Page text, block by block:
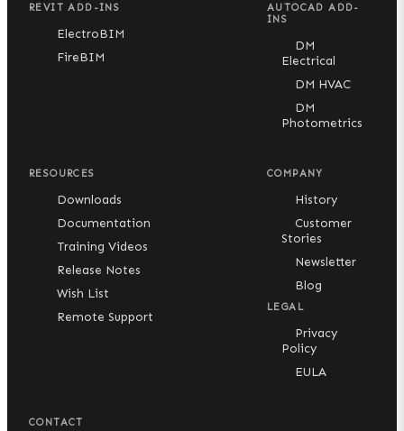
REVIT ADD-INS
ElectroBIM
FireBIM
AUTOCAD ADD-
INS
DM
Electrical
DM HVAC
DM
Photometrics
RESOURCES
Downloads
Documentation
Training Videos
Release Notes
Wish List
Remote Support
COMPANY
History
Customer
Stories
Newsletter
Blog
LEGAL
Privacy
Policy
EULA
CONTACT